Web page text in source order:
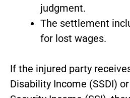
judgment.
The settlement
for lost wages.
If the injured party
Disability Income (SSDI)